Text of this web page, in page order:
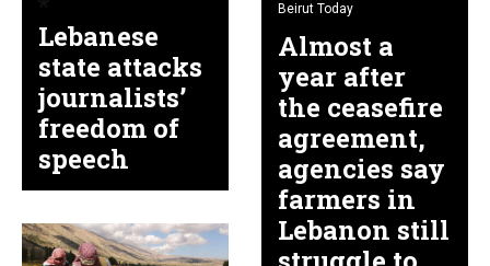
Lebanese
state attacks
journalists’
freedom of
speech
Beirut Today
Almost a
year after
the ceasefire
agreement,
agencies say
farmers in
Lebanon still